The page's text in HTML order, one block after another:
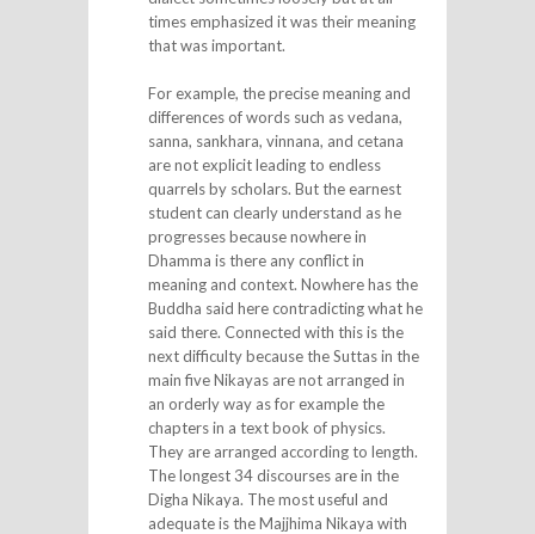
times emphasized it was their meaning
that was important.
For example, the precise meaning and
differences of words such as vedana,
sanna, sankhara, vinnana, and cetana
are not explicit leading to endless
quarrels by scholars. But the earnest
student can clearly understand as he
progresses because nowhere in
Dhamma is there any conflict in
meaning and context. Nowhere has the
Buddha said here contradicting what he
said there. Connected with this is the
next difficulty because the Suttas in the
main five Nikayas are not arranged in
an orderly way as for example the
chapters in a text book of physics.
They are arranged according to length.
The longest 34 discourses are in the
Digha Nikaya. The most useful and
adequate is the Majjhima Nikaya with